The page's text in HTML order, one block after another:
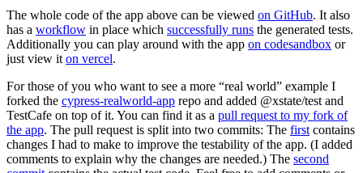
The whole code of the app above can be viewed on GitHub. It also
has a workflow in place which successfully runs the generated tests.
Additionally you can play around with the app on codesandbox or
just view it on vercel.
For those of you who want to see a more “real world” example I
forked the cypress-realworld-app repo and added @xstate/test and
TestCafe on top of it. You can find it as a pull request to my fork of
the app. The pull request is split into two commits: The first contains
changes I had to make to improve the testability of the app. (I added
comments to explain why the changes are needed.) The second